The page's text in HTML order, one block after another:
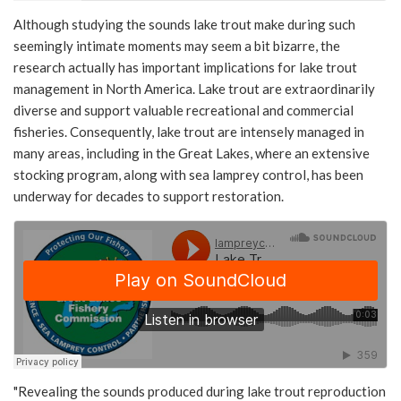
Although studying the sounds lake trout make during such
seemingly intimate moments may seem a bit bizarre, the
research actually has important implications for lake trout
management in North America. Lake trout are extraordinarily
diverse and support valuable recreational and commercial
fisheries. Consequently, lake trout are intensely managed in
many areas, including in the Great Lakes, where an extensive
stocking program, along with sea lamprey control, has been
underway for decades to support restoration.
"Revealing the sounds produced during lake trout reproduction